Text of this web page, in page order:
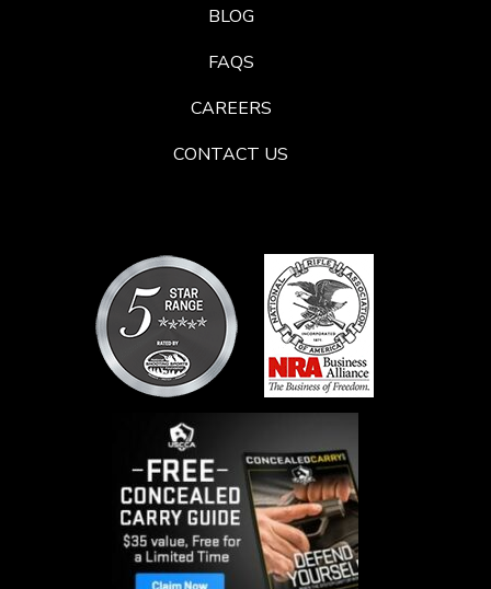
BLOG
FAQS
CAREERS
CONTACT US